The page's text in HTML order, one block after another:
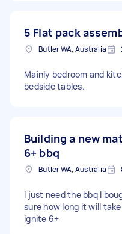
5 Flat pack
Butler WA, Australia
Mainly bedroom and
bedside tables.
Building a new
6+ bbq
Butler WA, Australia
I just need the bbq I
sure how long it will
ignite 6+